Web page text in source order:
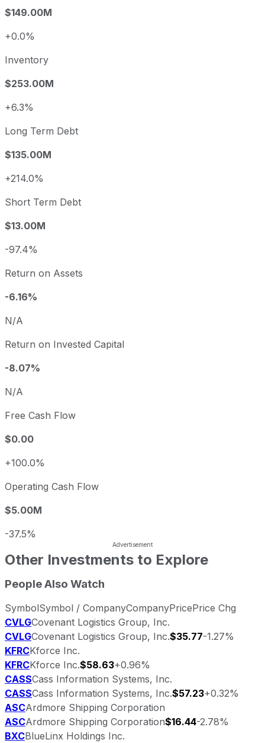
$149.00M
+0.0%
Inventory
$253.00M
+6.3%
Long Term Debt
$135.00M
+214.0%
Short Term Debt
$13.00M
-97.4%
Return on Assets
-6.16%
N/A
Return on Invested Capital
-8.07%
N/A
Free Cash Flow
$0.00
+100.0%
Operating Cash Flow
$5.00M
-37.5%
Other Investments to Explore
People Also Watch
SymbolSymbol / CompanyCompanyPricePrice Chg
CVLGCovenant Logistics Group, Inc.
CVLGCovenant Logistics Group, Inc.$35.77-1.27%
KFRCKforce Inc.
KFRCKforce Inc.$58.63+0.96%
CASSCass Information Systems, Inc.
CASSCass Information Systems, Inc.$57.23+0.32%
ASCArdmore Shipping Corporation
ASCArdmore Shipping Corporation$16.44-2.78%
BXCBlueLinx Holdings Inc.